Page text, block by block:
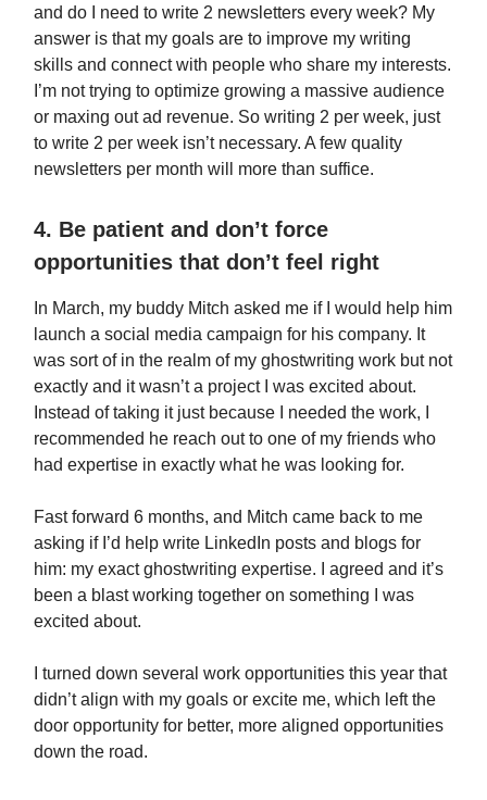
and do I need to write 2 newsletters every week? My
answer is that my goals are to improve my writing
skills and connect with people who share my interests.
I’m not trying to optimize growing a massive audience
or maxing out ad revenue. So writing 2 per week, just
to write 2 per week isn’t necessary. A few quality
newsletters per month will more than suffice.
4. Be patient and don’t force
opportunities that don’t feel right
In March, my buddy Mitch asked me if I would help him
launch a social media campaign for his company. It
was sort of in the realm of my ghostwriting work but not
exactly and it wasn’t a project I was excited about.
Instead of taking it just because I needed the work, I
recommended he reach out to one of my friends who
had expertise in exactly what he was looking for.
Fast forward 6 months, and Mitch came back to me
asking if I’d help write LinkedIn posts and blogs for
him: my exact ghostwriting expertise. I agreed and it’s
been a blast working together on something I was
excited about.
I turned down several work opportunities this year that
didn’t align with my goals or excite me, which left the
door opportunity for better, more aligned opportunities
down the road.